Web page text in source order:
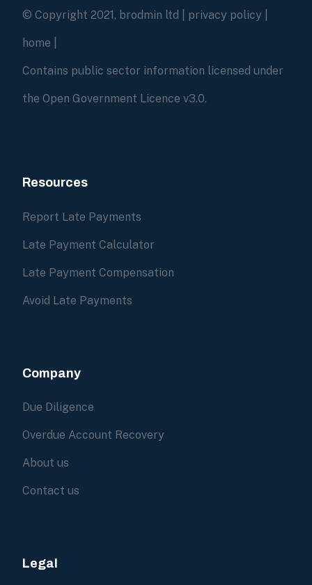
© Copyright 2021, brodmin ltd | privacy policy
home
Contains public sector information licensed under
the Open Government Licence v3.0.
Resources
Report Late Payments
Late Payment Calculator
Late Payment Compensation
Avoid Late Payments
Company
Due Diligence
Overdue Account Recovery
About us
Contact us
Legal